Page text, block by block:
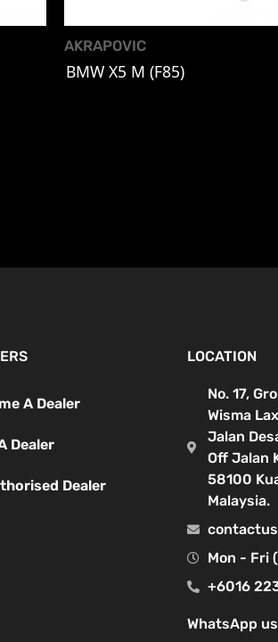
AKRAPOVIC
BMW X5 M (F85)
A Dealer
Dealer
Dealer
LOCATION
No. 17,
Wisma
Jalan
Off Jalan
58100
Malaysia.
Mon - Fri
+6016
WhatsApp